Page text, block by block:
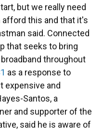
but we really need
this and that it's
said. Connected
that seeks to bring
throughout
as a response to
expensive and
Santos, a
and supporter of the
said he is aware of